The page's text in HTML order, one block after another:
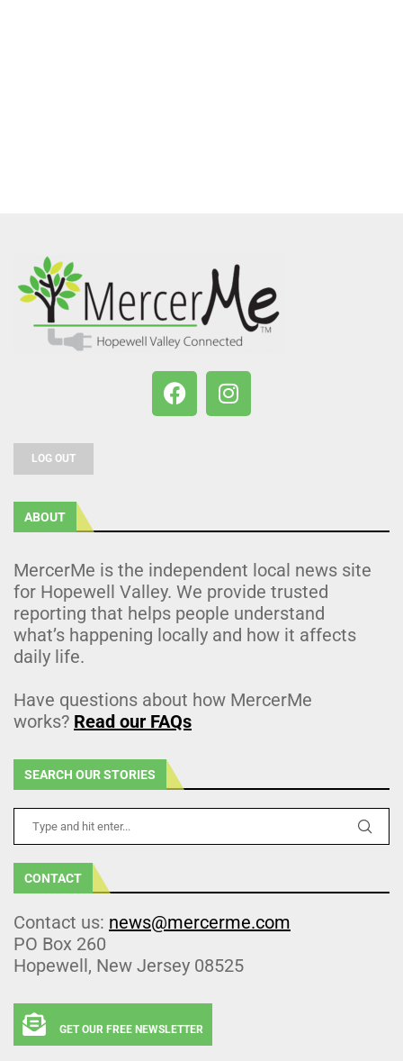
LOG OUT
ABOUT
MercerMe is the independent local news site
for Hopewell Valley. We provide trusted
reporting that helps people understand
what’s happening locally and how it affects
daily life.
Have questions about how MercerMe
works? Read our FAQs
SEARCH OUR STORIES
CONTACT
Contact us: news@mercerme.com
PO Box 260
Hopewell, New Jersey 08525
GET OUR FREE NEWSLETTER